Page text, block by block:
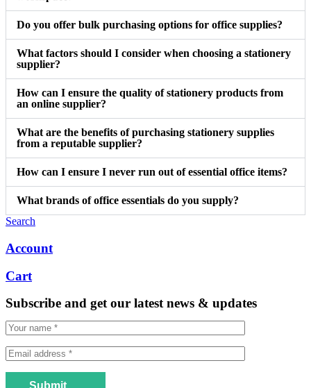
Do you offer bulk purchasing options for office supplies?
What factors should I consider when choosing a stationery
supplier?
How can I ensure the quality of stationery products from
an online supplier?
What are the benefits of purchasing stationery supplies
from a reputable supplier?
How can I ensure I never run out of essential office items?
What brands of office essentials do you supply?
Search
Account
Cart
Subscribe and get our latest news & updates
Submit